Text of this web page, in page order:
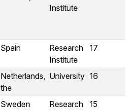
Institute
Spain
Research
Institute
17
Netherlands,
the
University 16
Sweden
Research
15